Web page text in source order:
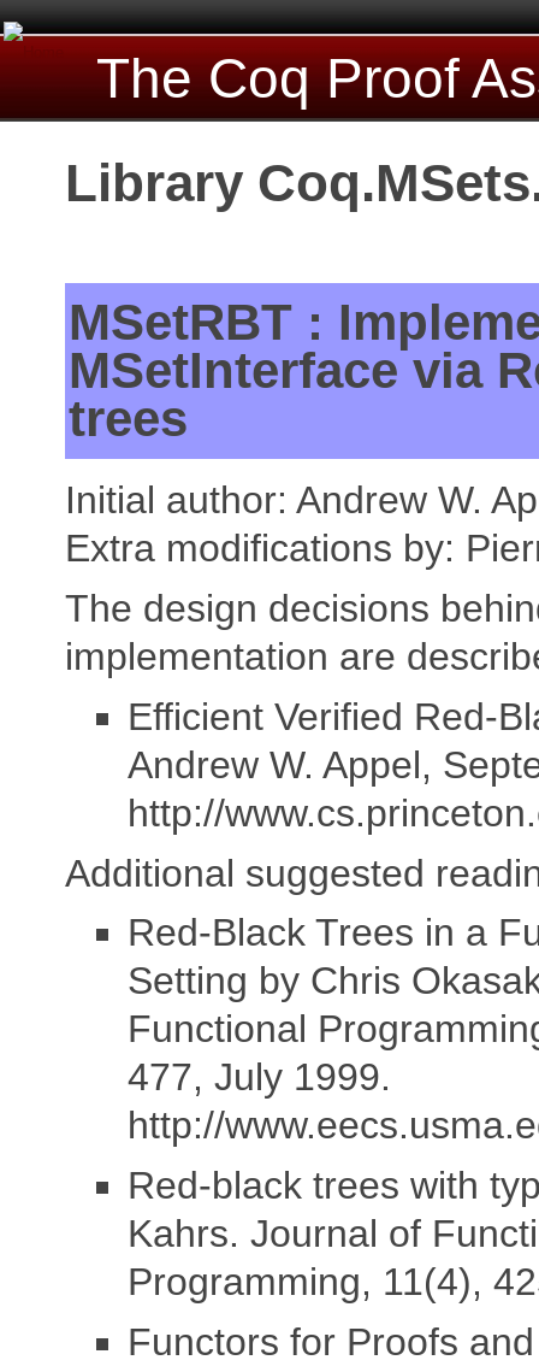
The Coq Proof
Library
MSetRBT :
MSetInterface via
trees
Initial author: Andrew W.
Extra modifications by:
The design decisions
implementation are
Efficient Verified Red-
Andrew W. Appel,
http://
Additional suggested
Red-Black Trees in a
Setting by Chris
Functional
477, July 1999.
http://
Red-black trees with
Kahrs. Journal of
Programming, 11(4),
Functors for Proofs